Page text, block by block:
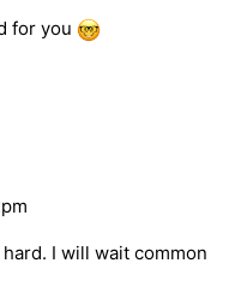
for you
I will wait common